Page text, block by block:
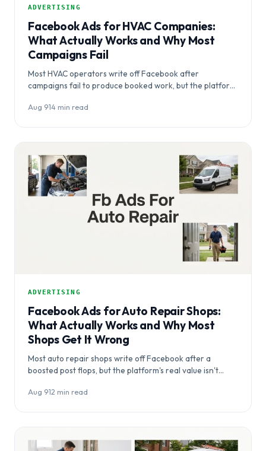
ADVERTISING
Facebook Ads for HVAC Companies:
What Actually Works and Why Most
Campaigns Fail
Most HVAC operators write off Facebook after
campaigns fail to produce booked work, but the platform
Aug 9·14 min read
ADVERTISING
Facebook Ads for Auto Repair Shops:
What Actually Works and Why Most
Shops Get It Wrong
Most auto repair shops write off Facebook after a
boosted post flops, but the platform's real value isn't
Aug 9·12 min read